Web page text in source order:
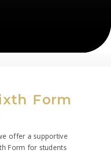
Form
offer a supportive
Form for students